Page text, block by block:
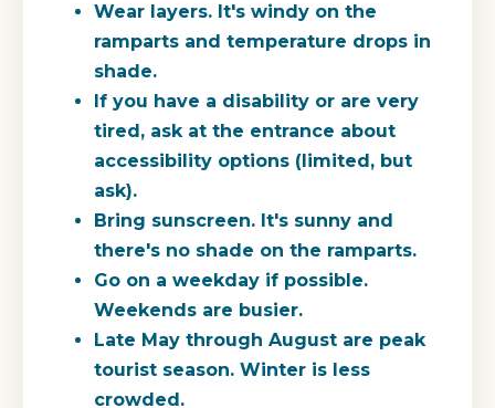
Wear layers. It's windy on the
ramparts and temperature drops in
shade.
If you have a disability or are very
tired, ask at the entrance about
accessibility options (limited, but
ask).
Bring sunscreen. It's sunny and
there's no shade on the ramparts.
Go on a weekday if possible.
Weekends are busier.
Late May through August are peak
tourist season. Winter is less
crowded.